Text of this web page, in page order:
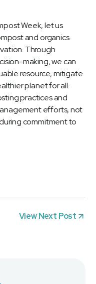
Week, let us
and organics
Through
making, we can
resource, mitigate
planet for all.
practices and
efforts, not
commitment to
View Next Post